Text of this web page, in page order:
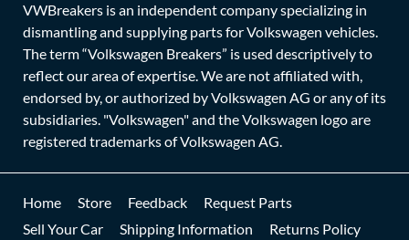
VWBreakers is an independent company specializing in
dismantling and supplying parts for Volkswagen vehicles.
The term “Volkswagen Breakers” is used descriptively to
reflect our area of expertise. We are not affiliated with,
endorsed by, or authorized by Volkswagen AG or any of its
subsidiaries. "Volkswagen" and the Volkswagen logo are
registered trademarks of Volkswagen AG.
Home Store Feedback
Request Parts
Sell Your Car
Shipping Information Returns Policy